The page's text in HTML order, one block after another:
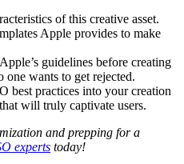
of this creative asset.
Apple provides to make
guidelines before creating
wants to get rejected.
best practices into your creation
will truly captivate users.
and prepping for a
experts today!